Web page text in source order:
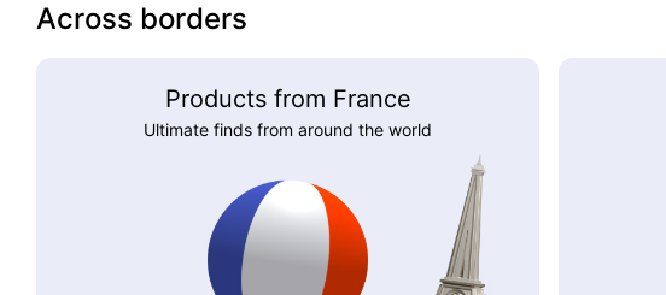
Across borders
Products from France
Ultimate finds from around the world